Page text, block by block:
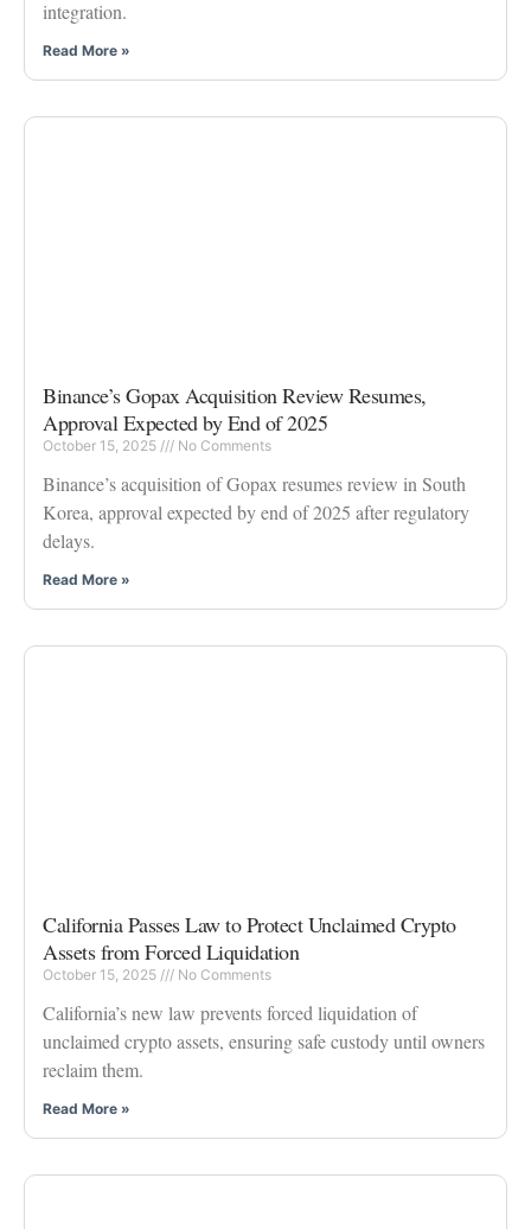
integration.
Read More »
Binance’s Gopax Acquisition Review Resumes,
Approval Expected by End of 2025
October 15, 2025 No Comments
Binance’s acquisition of Gopax resumes review in South
Korea, approval expected by end of 2025 after regulatory
delays.
Read More »
California Passes Law to Protect Unclaimed Crypto
Assets from Forced Liquidation
October 15, 2025 No Comments
California’s new law prevents forced liquidation of
unclaimed crypto assets, ensuring safe custody until owners
reclaim them.
Read More »